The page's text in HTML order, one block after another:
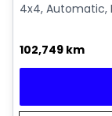
4x4, Automatic,
102,749 km